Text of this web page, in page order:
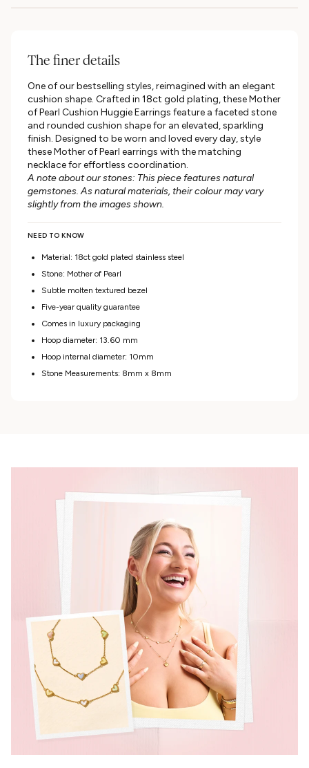
The finer details
One of our bestselling styles, reimagined with an elegant
cushion shape. Crafted in 18ct gold plating, these Mother
of Pearl Cushion Huggie Earrings feature a faceted stone
and rounded cushion shape for an elevated, sparkling
finish. Designed to be worn and loved every day, style
these Mother of Pearl earrings with the matching
necklace for effortless coordination.
A note about our stones: This piece features natural
gemstones. As natural materials, their colour may vary
slightly from the images shown.
NEED TO KNOW
Material: 18ct gold plated stainless steel
Stone: Mother of Pearl
Subtle molten textured bezel
Five-year quality guarantee
Comes in luxury packaging
Hoop diameter: 13.60 mm
Hoop internal diameter: 10mm
Stone Measurements: 8mm x 8mm